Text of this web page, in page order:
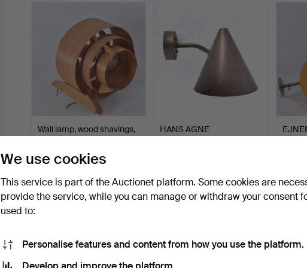
Wall lamp, wood shavings,
Hammered 3 Jun 2026
3 bids
43 USD
HANS AGNE
337 USD 64
We use cookies
This service is part of the Auctionet platform. Some cookies are
provide the service, while you can manage or withdraw your consent
used to:
Personalise features and content from how you use the platform.